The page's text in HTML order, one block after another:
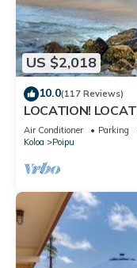
US $2,018
10.0(117 Reviews)
LOCATION!
OFF:7 nite stays:
Air Conditioner Parking
Koloa
Poipu